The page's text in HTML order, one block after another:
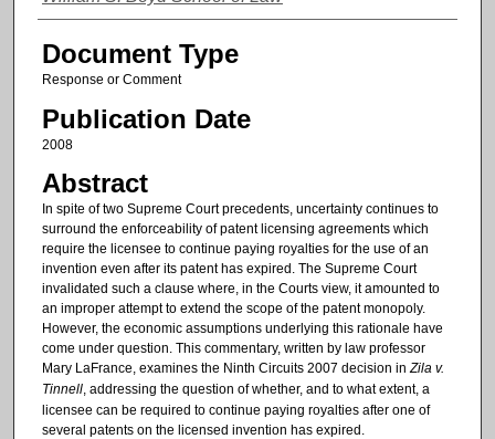
Document Type
Response or Comment
Publication Date
2008
Abstract
In spite of two Supreme Court precedents, uncertainty continues to
surround the enforceability of patent licensing agreements which
require the licensee to continue paying royalties for the use of an
invention even after its patent has expired. The Supreme Court
invalidated such a clause where, in the Courts view, it amounted to
an improper attempt to extend the scope of the patent monopoly.
However, the economic assumptions underlying this rationale have
come under question. This commentary, written by law professor
Mary LaFrance, examines the Ninth Circuits 2007 decision inZila v.
Tinnell, addressing the question of whether, and to what extent, a
licensee can be required to continue paying royalties after one of
several patents on the licensed invention has expired.